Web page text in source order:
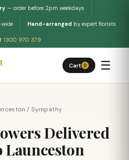
— order before 2pm weekdays
Hand-arranged by expert florists
970 379
Cart 0 ☰
/Sympathy
Delivered
Launceston